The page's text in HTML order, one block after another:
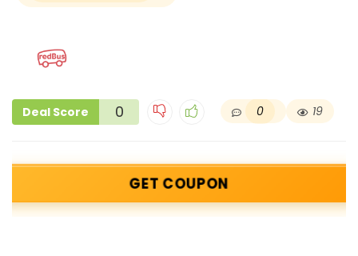
Deal Score 0 0 19
GET COUPON